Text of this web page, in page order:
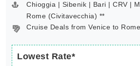
Chioggia | Sibenik | Bari | CRV |
Rome (Civitavecchia) **
Cruise Deals from Venice to
Lowest Rate*